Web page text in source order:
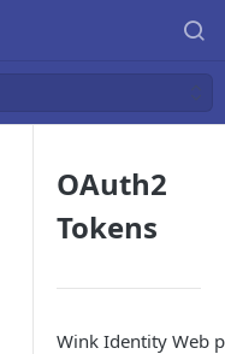
OAuth2
Tokens
Wink Identity Web